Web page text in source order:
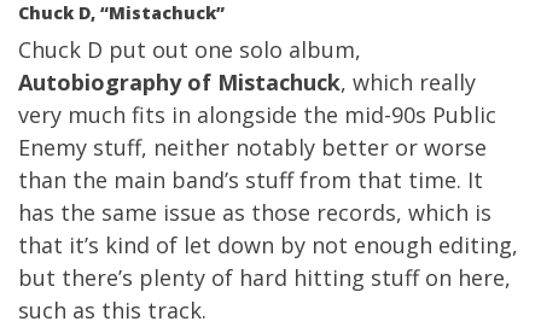
Chuck D, “Mistachuck”
Chuck D put out one solo album,
Autobiography of Mistachuck, which really
very much fits in alongside the mid-90s Public
Enemy stuff, neither notably better or worse
than the main band’s stuff from that time. It
has the same issue as those records, which is
that it’s kind of let down by not enough editing,
but there’s plenty of hard hitting stuff on here,
such as this track.